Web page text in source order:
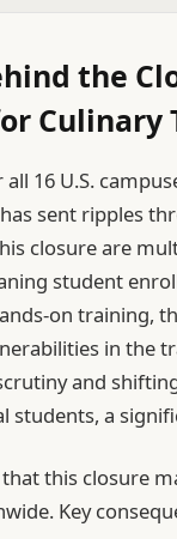
the
Culinary
16 U.S.
sent ripples
closure are
student
on training,
in the
and
students, a
this closure
Key